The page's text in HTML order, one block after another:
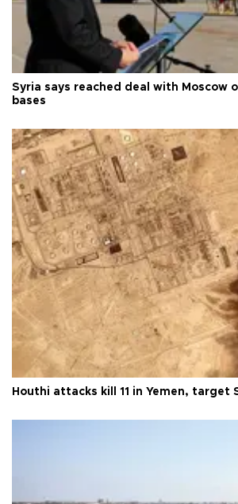
Syria says reached deal with Moscow
bases
Houthi attacks kill 11 in Yemen, target